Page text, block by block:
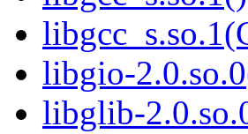
libgio-
libglib-